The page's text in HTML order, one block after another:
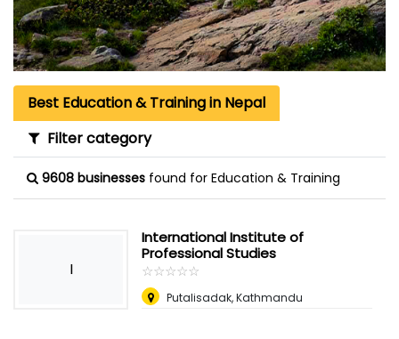
Best Education & Training in Nepal
Filter category
9608 businesses found for Education & Training
I
International Institute of
Professional Studies
☆☆☆☆☆
★★★★★
Putalisadak, Kathmandu